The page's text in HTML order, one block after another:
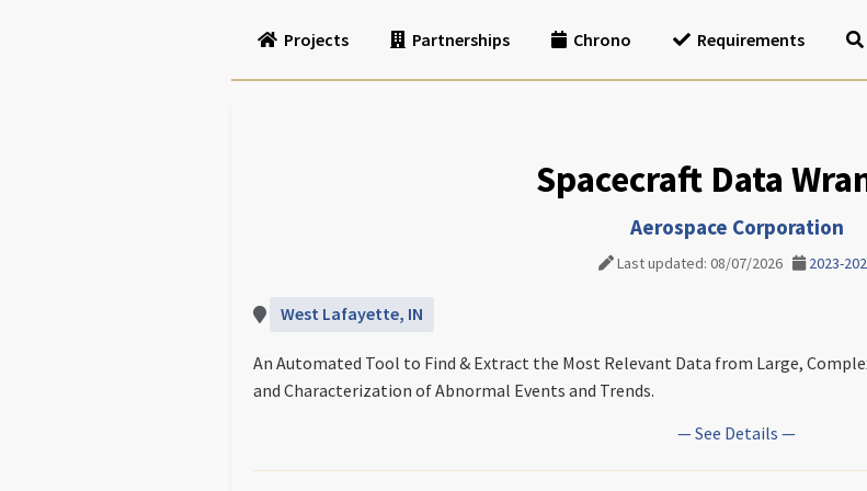
Projects Partnerships Chrono Requirements
Spacecraft Data
Aerospace Corporation
Last updated: 08/07/2026 2023-
West Lafayette, IN
An Automated Tool to Find & Extract the Most Relevant Data from Large,
and Characterization of Abnormal Events and Trends.
— See Details —